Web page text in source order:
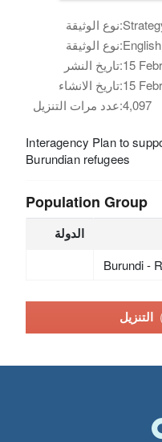
نوع الوثيقة:
نوع الوثيقة:English
تاريخ النشر:
تاريخ الانشاء:
عدد مرات التنزيل:4,097
Interagency Plan to
Burundian refugees
Population Group
الدولة
Burundi -
التنزيل